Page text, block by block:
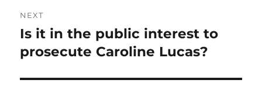
NEXT
Next
post:
Is it in the public interest to
prosecute Caroline Lucas?